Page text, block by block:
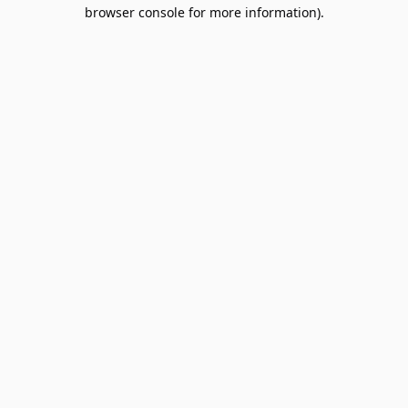
browser console for more information).